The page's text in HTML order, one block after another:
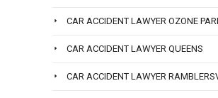
CAR ACCIDENT LAWYER OZONE
CAR ACCIDENT LAWYER QUEENS
CAR ACCIDENT LAWYER